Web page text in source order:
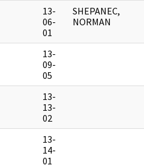
13-
06-
01
SHEPANEC,
NORMAN
13-
09-
05
13-
13-
02
13-
14-
01